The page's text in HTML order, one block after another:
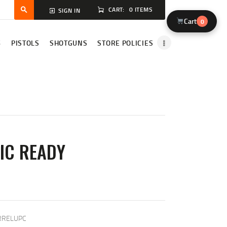
SIGN IN CART: 0 ITEMS
PISTOLS SHOTGUNS STORE POLICIES
READY
Cart 0